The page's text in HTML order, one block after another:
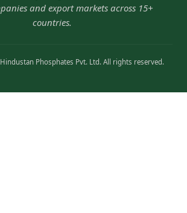
and export markets across 15+
countries.
Phosphates Pvt. Ltd. All rights reserved.